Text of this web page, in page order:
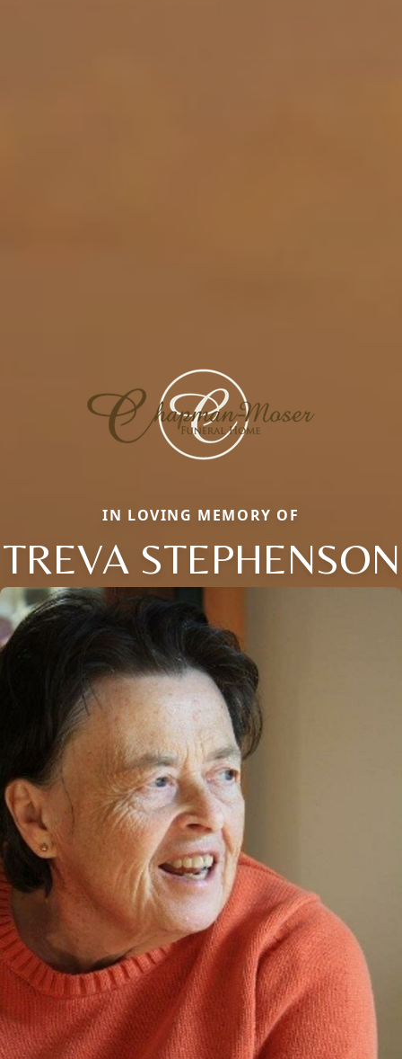
IN LOVING MEMORY OF
TREVA STEPHENSON